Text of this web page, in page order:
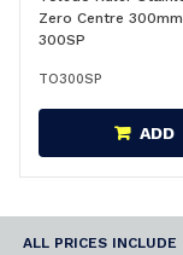
Zero Centre
300SP
TO300SP
ADD
ALL PRICES